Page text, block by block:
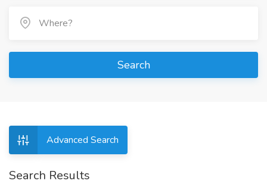
Search
Advanced Search
Search Results